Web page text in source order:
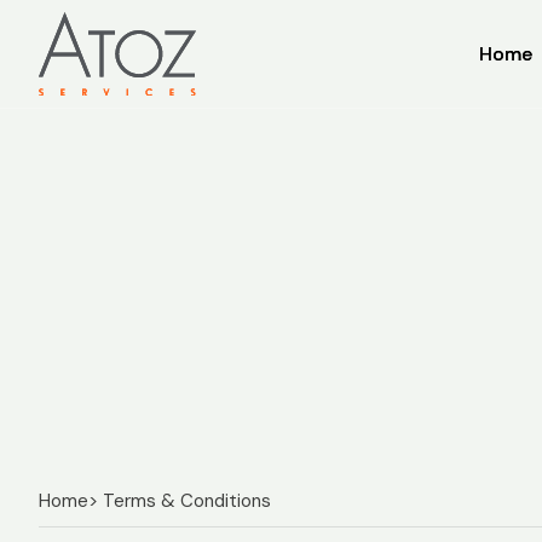
Home
Home
Home> Terms & Conditions